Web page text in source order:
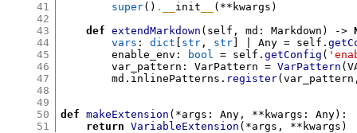
41
42
43
44
45
46
47
48
49
50
51
super() .__ init (** kwargs )
def
extendMarkdown ( self , md : Markdown ) ->
vars : dict str , str | Any = self .
        enable_env
: bool = self .getConfig (
        var_pattern
: VarPattern = VarPattern (
        md
. inlinePatterns . register(var_pattern
def makeExtension (*args : Any , ** kwargs : Any):
return
VariableExtension (*args , ** kwargs )